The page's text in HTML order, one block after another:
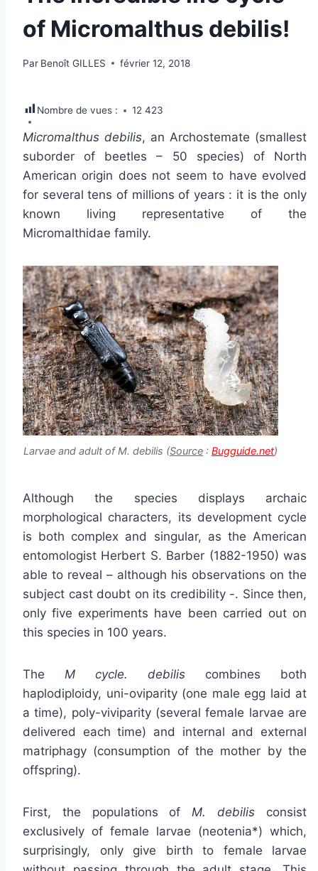
of Micromalthus debilis!
Par Benoît GILLES février 12, 2018
Nombre de vues : 12 423
Micromalthus debilis, an Archostemate (smallest
suborder of beetles – 50 species) of North
American origin does not seem to have evolved
for several tens of millions of years : it is the only
known living representative of the
Micromalthidae family.
Larvae and adult of M. debilis (Source : Bugguide.net)
Although the species displays archaic
morphological characters, its development cycle
is both complex and singular, as the American
entomologist Herbert S. Barber (1882-1950) was
able to reveal – although his observations on the
subject cast doubt on its credibility -. Since then,
only five experiments have been carried out on
this species in 100 years.
The M cycle. debilis combines both
haplodiploidy, uni-oviparity (one male egg laid at
a time), poly-viviparity (several female larvae are
delivered each time) and internal and external
matriphagy (consumption of the mother by the
offspring).
First, the populations ofM. debilis consist
exclusively of female larvae (neotenia*) which,
surprisingly, only give birth to female larvae